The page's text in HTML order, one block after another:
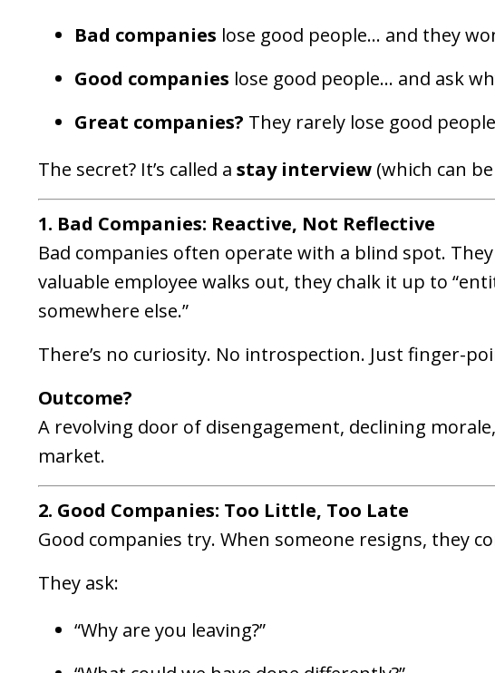
Bad companies lose good people… and they
Good companies lose good people… and ask
Great companies? They rarely lose good
The secret? It’s called a stay interview (which can
1. Bad Companies: Reactive, Not Reflective
Bad companies often operate with a blind spot.
valuable employee walks out, they chalk it up to
somewhere else.”
There’s no curiosity. No introspection. Just finger-
Outcome?
A revolving door of disengagement, declining
market.
2. Good Companies: Too Little, Too Late
Good companies try. When someone resigns, they
They ask:
“Why are you leaving?”